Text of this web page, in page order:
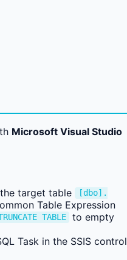
Microsoft Visual Studio
target table
[dbo].
Table Expression
TABLE
to empty
Task in the SSIS control